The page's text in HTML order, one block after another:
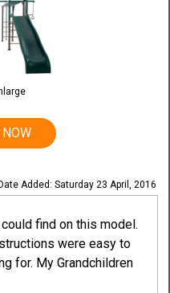
NOW
Date Added: Saturday 23 April, 2016
find on this model.
were easy to
for. My Grandchildren